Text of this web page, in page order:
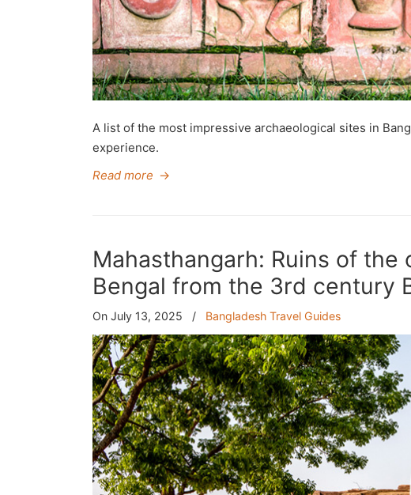
A list of the most impressive archaeological sites in
experience.
Read more →
Mahasthangarh: Ruins of
Bengal from the 3rd century
On July 13, 2025 / Bangladesh Travel Guides